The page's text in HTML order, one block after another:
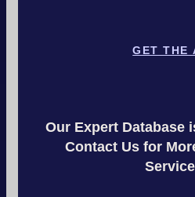
GET THE
Our Expert Database
Contact Us for